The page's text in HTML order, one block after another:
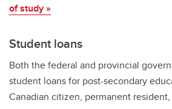
of study »
Student loans
Both the federal and provincial
student loans for post-secondary
Canadian citizen, permanent